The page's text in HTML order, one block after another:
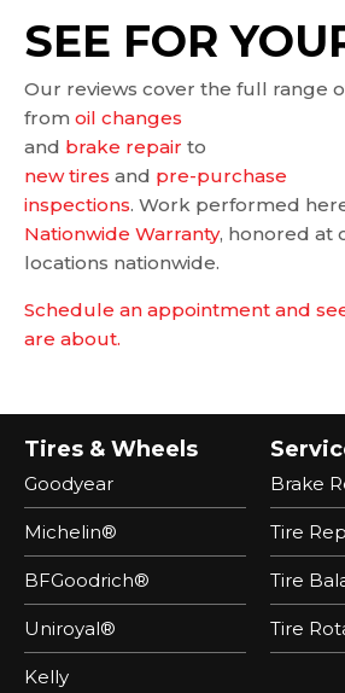
SEE FOR
Our reviews cover the full range
from oil changes
and brake repair to
new tires and pre-purchase
inspections. Work performed
Nationwide Warranty, honored at
locations nationwide.
Schedule an appointment and
are about.
Tires & Wheels
Goodyear
Michelin®
BFGoodrich®
Uniroyal®
Kelly
Brake
Tire
Tire
Tire